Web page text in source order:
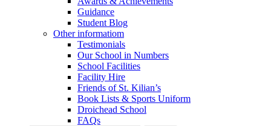
Guidance
Student Blog
Other informatiom
Testimonials
Our School in Numbers
School Facilities
Facility Hire
Friends of St. Kilian’s
Book Lists & Sports Uniform
Droichead School
FAQs